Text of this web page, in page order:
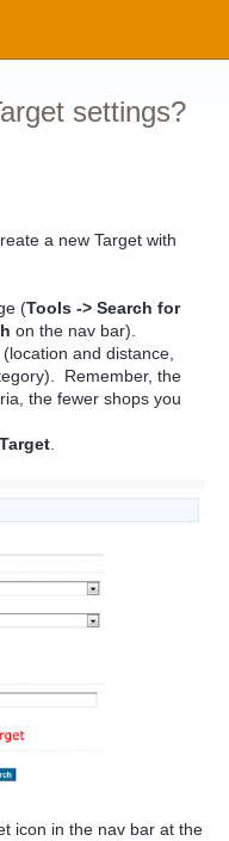
settings?
a new Target with
(Tools -> Search for
on the nav bar).
and distance,
Remember, the
the fewer shops you
icon in the nav bar at the